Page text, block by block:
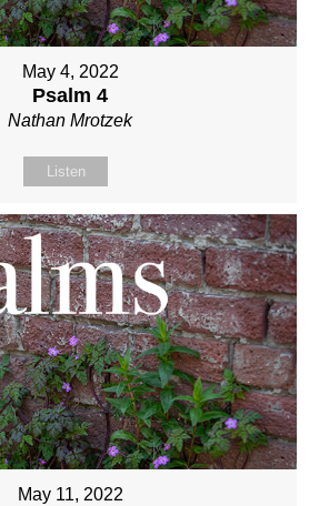
May 4, 2022
Psalm 4
Nathan Mrotzek
Listen
May 11, 2022